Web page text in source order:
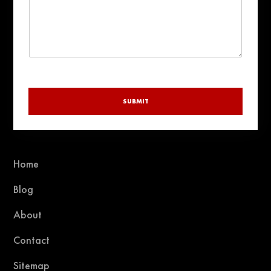
Home
Blog
About
Contact
Sitemap
SUBMIT